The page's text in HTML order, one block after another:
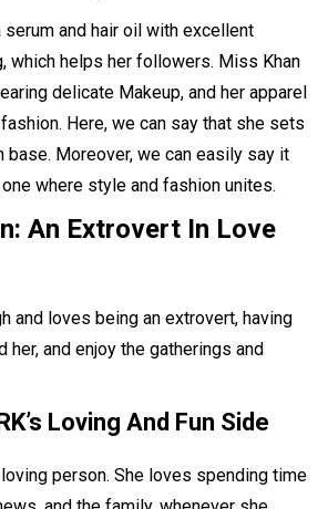
serum and hair oil with excellent
which helps her followers. Miss Khan
delicate Makeup, and her apparel
Here, we can say that she sets
base. Moreover, we can easily say it
where style and fashion unites.
An Extrovert In Love
and loves being an extrovert, having
her, and enjoy the gatherings and
Loving And Fun Side
person. She loves spending time